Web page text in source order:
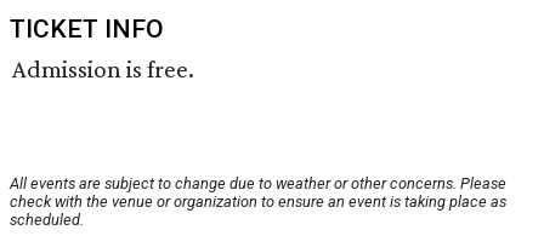
TICKET INFO
Admission is free.
All events are subject to change due to weather or other concerns. Please
check with the venue or organization to ensure an event is taking place as
scheduled.